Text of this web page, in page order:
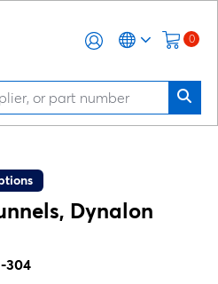
0
Dynalon
304